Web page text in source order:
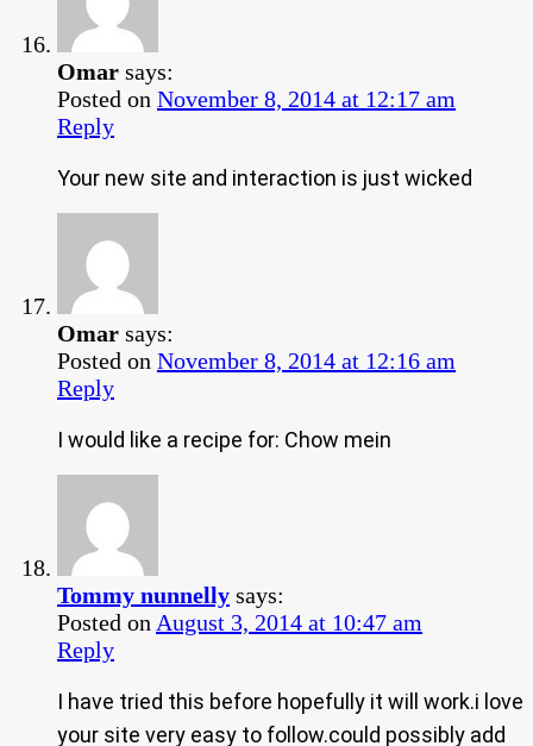
Omar says:
Posted on November 8, 2014 at 12:17 am
Reply
Your new site and interaction is just wicked
Omar says:
Posted on November 8, 2014 at 12:16 am
Reply
I would like a recipe for: Chow mein
Tommy nunnelly says:
Posted on August 3, 2014 at 10:47 am
Reply
I have tried this before hopefully it will work.i love
your site very easy to follow.could possibly add